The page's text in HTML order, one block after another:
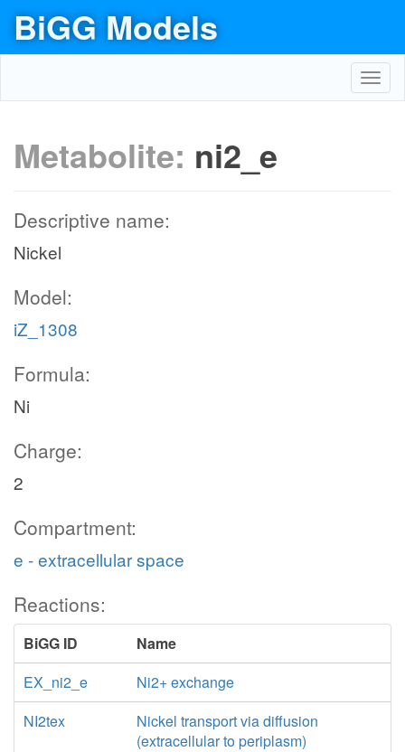
BiGG Models
Metabolite: ni2_e
Descriptive name:
Nickel
Model:
iZ_1308
Formula:
Ni
Charge:
2
Compartment:
e - extracellular space
Reactions:
BiGG ID
Name
EX_ni2_e
Ni2+ exchange
NI2tex
Nickel transport via diffusion
(extracellular to periplasm)